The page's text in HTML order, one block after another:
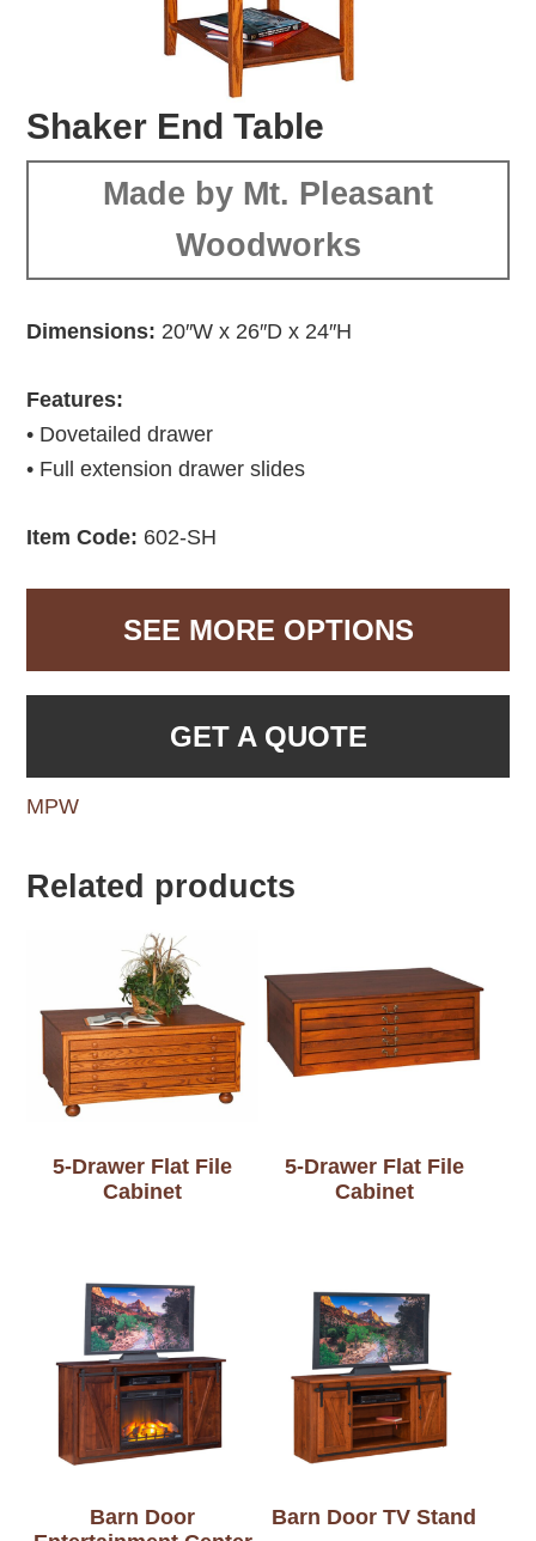
Shaker End Table
Made by Mt. Pleasant
Woodworks
Dimensions: 20″W x 26″D x 24″H
Features:
• Dovetailed drawer
• Full extension drawer slides
Item Code: 602-SH
SEE MORE OPTIONS
GET A QUOTE
MPW
Related products
5-Drawer Flat File
Cabinet
5-Drawer Flat File
Cabinet
Barn Door
Barn Door TV Stand